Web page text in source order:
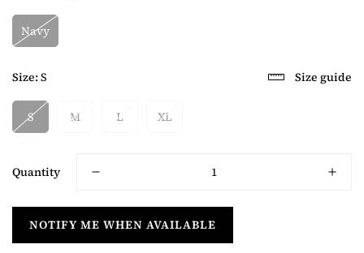
Navy
Size:S Size guide
S M L XL
Quantity
NOTIFY ME WHEN AVAILABLE